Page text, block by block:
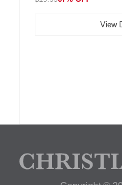
View